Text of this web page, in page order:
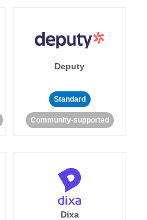
Deputy
Standard
Community-supported
Dixa